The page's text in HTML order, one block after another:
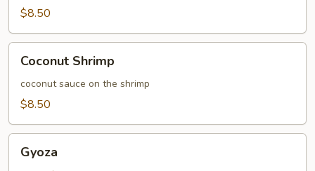
$8.50
Shrimp
Coconut Shrimp
coconut sauce on the shrimp
$8.50
Gyoza